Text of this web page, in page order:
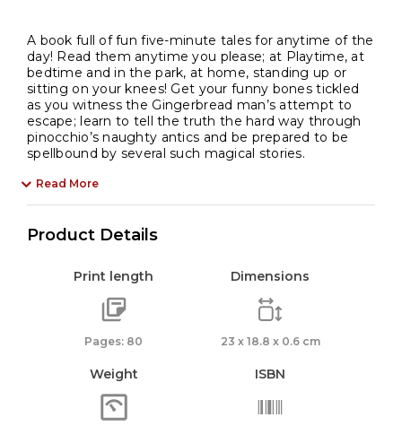
A book full of fun five-minute tales for anytime of the
day! Read them anytime you please; at Playtime, at
bedtime and in the park, at home, standing up or
sitting on your knees! Get your funny bones tickled
as you witness the Gingerbread man’s attempt to
escape; learn to tell the truth the hard way through
pinocchio’s naughty antics and be prepared to be
spellbound by several such magical stories.
Read More
Product Details
Print length
Pages: 80
Dimensions
23 x 18.8 x 0.6 cm
Weight ISBN